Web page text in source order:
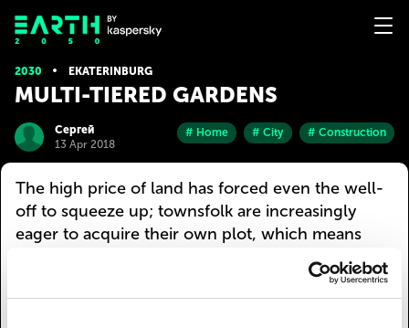
2030 EKATERINBURG
MULTI-TIERED GARDENS
Сергей
13 Apr 2018
# Home # City # Construction
The high price of land has forced even the well-
off to squeeze up; townsfolk are increasingly
eager to acquire their own plot, which means
multi-tiered gardens are all the rage. Viewed from
the sun-facing side, they resemble artificial hills
with sections divided into tiers, each of which is